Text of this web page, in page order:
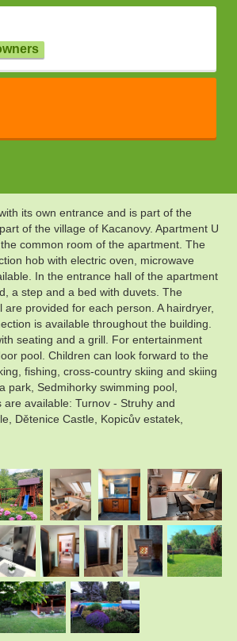
its own entrance and is part of the
of the village of Kacanovy. Apartment U
common room of the apartment. The
hob with electric oven, microwave
In the entrance hall of the apartment
a step and a bed with duvets. The
provided for each person. A hairdryer,
is available throughout the building.
seating and a grill. For entertainment
pool. Children can look forward to the
fishing, cross-country skiing and skiing
park, Sedmihorky swimming pool,
available: Turnov - Struhy and
Dětenice Castle, Kopicův estatek,